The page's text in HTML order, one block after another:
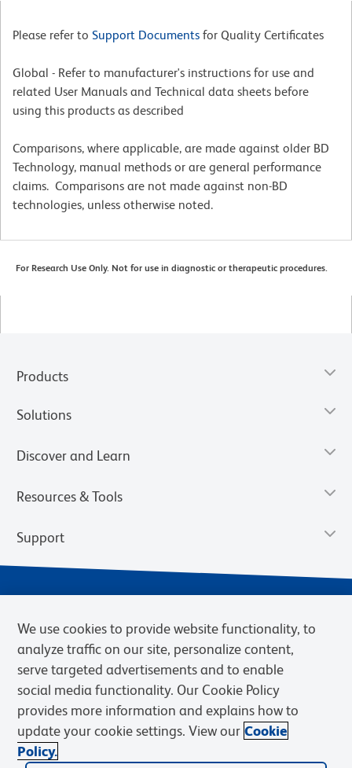
Please refer to Support Documents for Quality Certificates
Global - Refer to manufacturer's instructions for use and
related User Manuals and Technical data sheets before
using this products as described
Comparisons, where applicable, are made against older BD
Technology, manual methods or are general performance
claims. Comparisons are not made against non-BD
technologies, unless otherwise noted.
For Research Use Only. Not for use in diagnostic or therapeutic procedures.
Products
Solutions
Discover and Learn
Resources & Tools
Support
Privacy Notice Terms of Sale
Cookies Settings
Web Accessibility
BD.com Careers
We use cookies to provide website functionality, to
analyze traffic on our site, personalize content,
serve targeted advertisements and to enable
social media functionality. Our Cookie Policy
provides more information and explains how to
update your cookie settings. View our Cookie
Policy.